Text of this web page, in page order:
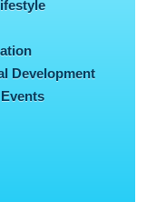
Development